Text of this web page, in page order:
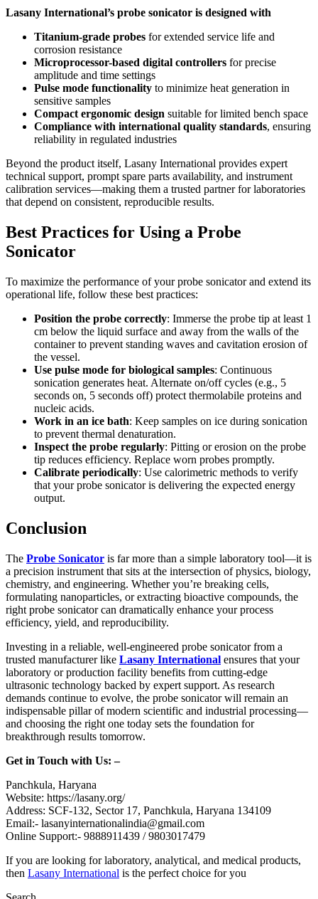
Lasany International’s probe sonicator is designed with
Titanium-grade probes for extended service life and
corrosion resistance
Microprocessor-based digital controllers for precise
amplitude and time settings
Pulse mode functionality to minimize heat generation in
sensitive samples
Compact ergonomic design suitable for limited bench space
Compliance with international quality standards, ensuring
reliability in regulated industries
Beyond the product itself, Lasany International provides expert
technical support, prompt spare parts availability, and instrument
calibration services—making them a trusted partner for laboratories
that depend on consistent, reproducible results.
Best Practices for Using a Probe
Sonicator
To maximize the performance of your probe sonicator and extend its
operational life, follow these best practices:
Position the probe correctly: Immerse the probe tip at least 1
cm below the liquid surface and away from the walls of the
container to prevent standing waves and cavitation erosion of
the vessel.
Use pulse mode for biological samples: Continuous
sonication generates heat. Alternate on/off cycles (e.g., 5
seconds on, 5 seconds off) protect thermolabile proteins and
nucleic acids.
Work in an ice bath: Keep samples on ice during sonication
to prevent thermal denaturation.
Inspect the probe regularly: Pitting or erosion on the probe
tip reduces efficiency. Replace worn probes promptly.
Calibrate periodically: Use calorimetric methods to verify
that your probe sonicator is delivering the expected energy
output.
Conclusion
The Probe Sonicator is far more than a simple laboratory tool—it is
a precision instrument that sits at the intersection of physics, biology,
chemistry, and engineering. Whether you’re breaking cells,
formulating nanoparticles, or extracting bioactive compounds, the
right probe sonicator can dramatically enhance your process
efficiency, yield, and reproducibility.
Investing in a reliable, well-engineered probe sonicator from a
trusted manufacturer like Lasany International ensures that your
laboratory or production facility benefits from cutting-edge
ultrasonic technology backed by expert support. As research
demands continue to evolve, the probe sonicator will remain an
indispensable pillar of modern scientific and industrial processing—
and choosing the right one today sets the foundation for
breakthrough results tomorrow.
Get in Touch with Us: –
Panchkula, Haryana
Website: https://lasany.org/
Address: SCF-132, Sector 17, Panchkula, Haryana 134109
Email:- lasanyinternationalindia@gmail.com
Online Support:- 9888911439 / 9803017479
If you are looking for laboratory, analytical, and medical products,
then Lasany International is the perfect choice for you